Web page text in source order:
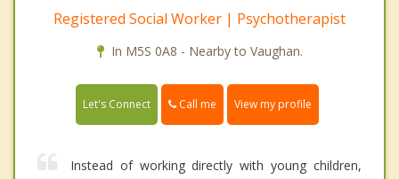
Registered Social Worker | Psychotherapist
In M5S 0A8 - Nearby to Vaughan.
Let's Connect Call me View my profile
Instead of working directly with young children,